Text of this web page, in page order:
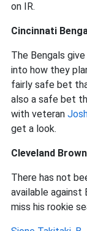
on IR.
Cincinnati
The Bengals
into how they
fairly safe bet
also a safe bet
with veteran
get a look.
Cleveland
There has not
available
miss his rookie